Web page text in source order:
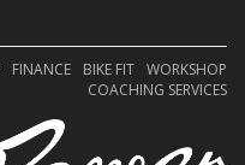
FINANCE BIKE FIT WORKSHOP
COACHING SERVICES